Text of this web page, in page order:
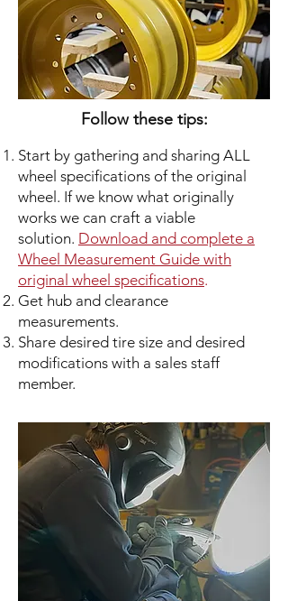
Follow these tips:
Start by gathering and sharing ALL
wheel specifications of the original
wheel. If we know what originally
works we can craft a viable
solution. Download and complete a
Wheel Measurement Guide with
original wheel specifications.
Get hub and clearance
measurements.
Share desired tire size and desired
modifications with a sales staff
member.